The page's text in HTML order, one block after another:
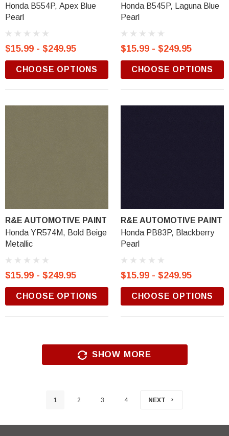
Honda B554P, Apex Blue
Pearl
$15.99 - $249.95
CHOOSE OPTIONS
Honda B545P, Laguna Blue
Pearl
$15.99 - $249.95
CHOOSE OPTIONS
R&E AUTOMOTIVE PAINT
Honda YR574M, Bold Beige
Metallic
$15.99 - $249.95
CHOOSE OPTIONS
R&E AUTOMOTIVE PAINT
Honda PB83P, Blackberry
Pearl
$15.99 - $249.95
CHOOSE OPTIONS
SHOW MORE
1 2 3 4 NEXT